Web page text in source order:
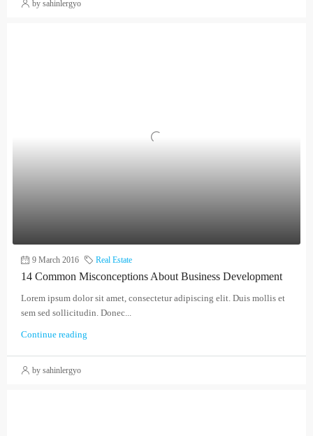
by sahinlergyo
9 March 2016 Real Estate
14 Common Misconceptions About Business Development
Lorem ipsum dolor sit amet, consectetur adipiscing elit. Duis mollis et
sem sed sollicitudin. Donec...
Continue reading
by sahinlergyo